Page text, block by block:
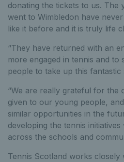
donating the tickets to us. The
went to Wimbledon have
like it before and it is truly life
“They have returned with an
more engaged in tennis and
people to take up this fantastic
“We are really grateful for the
given to our young people,
similar opportunities in the
developing the tennis
across the schools and
Tennis Scotland works closely